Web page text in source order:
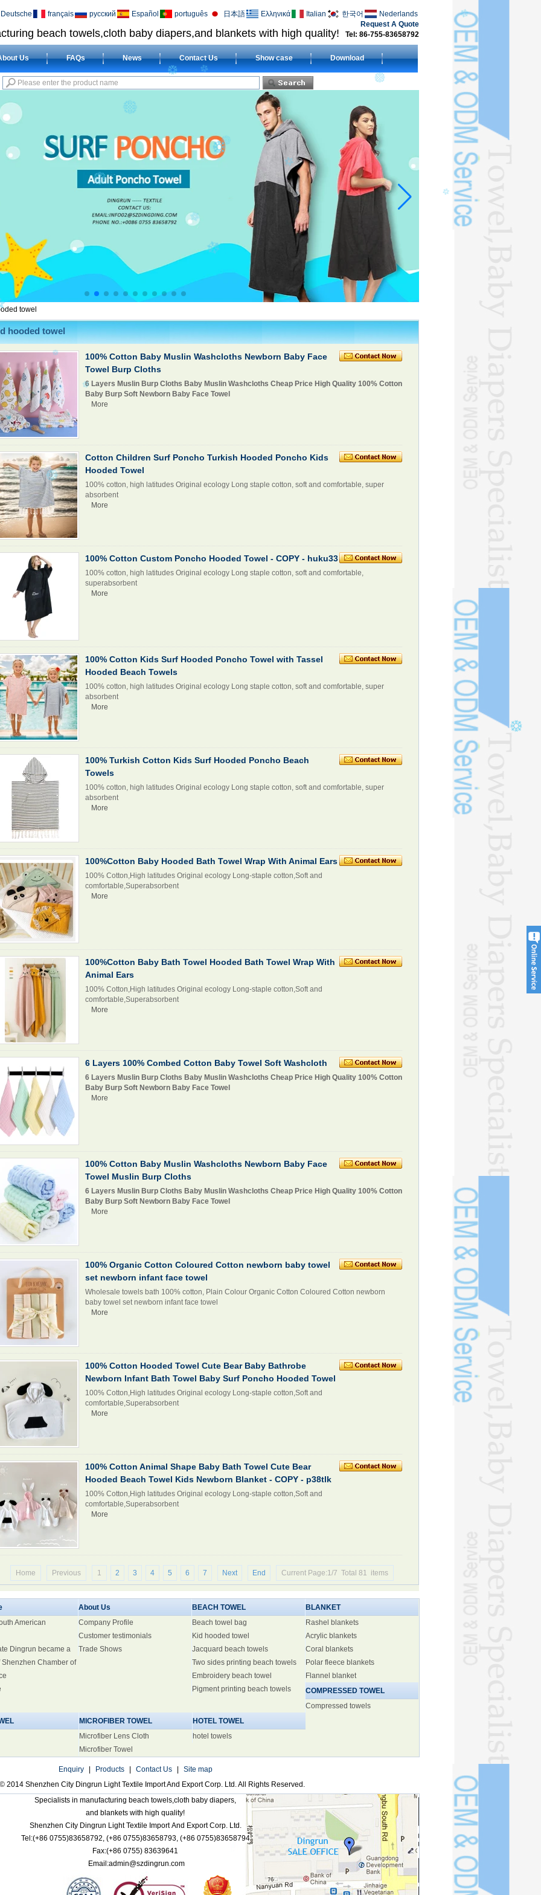
beach towels,cloth baby diapers,and blankets with high quality! Tel: 86-755-83658792
Request A Quote
Deutsche français русский Español português 日本語 Ελληνικά Italian 한국어 Nederlands
Us FAQs News Contact Us Show case Download
towel
hooded towel
100% Cotton Baby Muslin Washcloths Newborn Baby Face
Towel Burp Cloths
6 Layers Muslin Burp Cloths Baby Muslin Washcloths Cheap Price High Quality 100% Cotton
Baby Burp Soft Newborn Baby Face Towel
More
Cotton Children Surf Poncho Turkish Hooded Poncho Kids
Hooded Towel
100% cotton, high latitudes Original ecology Long staple cotton, soft and comfortable, super
absorbent
More
100% Cotton Custom Poncho Hooded Towel - COPY - huku33
100% cotton, high latitudes Original ecology Long staple cotton, soft and comfortable,
superabsorbent
More
100% Cotton Kids Surf Hooded Poncho Towel with Tassel
Hooded Beach Towels
100% cotton, high latitudes Original ecology Long staple cotton, soft and comfortable, super
absorbent
More
100% Turkish Cotton Kids Surf Hooded Poncho Beach
Towels
100% cotton, high latitudes Original ecology Long staple cotton, soft and comfortable, super
absorbent
More
100%Cotton Baby Hooded Bath Towel Wrap With Animal Ears
100% Cotton,High latitudes Original ecology Long-staple cotton,Soft and
comfortable,Superabsorbent
More
100%Cotton Baby Bath Towel Hooded Bath Towel Wrap With
Animal Ears
100% Cotton,High latitudes Original ecology Long-staple cotton,Soft and
comfortable,Superabsorbent
More
6 Layers 100% Combed Cotton Baby Towel Soft Washcloth
6 Layers Muslin Burp Cloths Baby Muslin Washcloths Cheap Price High Quality 100% Cotton
Baby Burp Soft Newborn Baby Face Towel
More
100% Cotton Baby Muslin Washcloths Newborn Baby Face
Towel Muslin Burp Cloths
6 Layers Muslin Burp Cloths Baby Muslin Washcloths Cheap Price High Quality 100% Cotton
Baby Burp Soft Newborn Baby Face Towel
More
100% Organic Cotton Coloured Cotton newborn baby towel
set newborn infant face towel
Wholesale towels bath 100% cotton, Plain Colour Organic Cotton Coloured Cotton newborn
baby towel set newborn infant face towel
More
100% Cotton Hooded Towel Cute Bear Baby Bathrobe
Newborn Infant Bath Towel Baby Surf Poncho Hooded Towel
100% Cotton,High latitudes Original ecology Long-staple cotton,Soft and
comfortable,Superabsorbent
More
100% Cotton Animal Shape Baby Bath Towel Cute Bear
Hooded Beach Towel Kids Newborn Blanket - COPY - p38tlk
100% Cotton,High latitudes Original ecology Long-staple cotton,Soft and
comfortable,Superabsorbent
More
Home Previous 1 2 3 4 5 6 7 Next End Current Page:1/7 Total 81 items
American
Dingrun became a
Shenzhen Chamber of
About Us
Company Profile
Customer testimonials
Trade Shows
BEACH TOWEL
Beach towel bag
Kid hooded towel
Jacquard beach towels
Two sides printing beach towels
Embroidery beach towel
Pigment printing beach towels
BLANKET
Rashel blankets
Acrylic blankets
Coral blankets
Polar fleece blankets
Flannel blanket
COMPRESSED TOWEL
Compressed towels
MICROFIBER TOWEL
Microfiber Lens Cloth
Microfiber Towel
HOTEL TOWEL
hotel towels
Enquiry Products Contact Us
Site map
2014 Shenzhen City Dingrun Light Textile Import And Export Corp. Ltd. All Rights Reserved.
Specialists in manufacturing beach towels,cloth baby diapers,
and blankets with high quality!
Shenzhen City Dingrun Light Textile Import And Export Corp. Ltd.
Tel:(+86 0755)83658792, (+86 0755)83658793, (+86 0755)83658794
Fax:(+86 0755) 83639641
Email:admin@szdingrun.com